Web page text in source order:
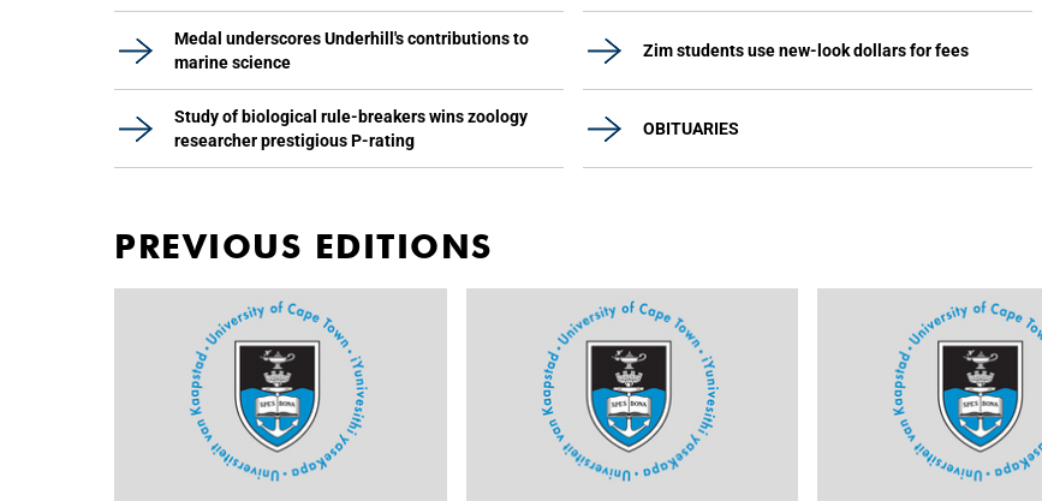
Medal underscores Underhill's contributions to
marine science
Zim students use new-look dollars for fees
Study of biological rule-breakers wins zoology
researcher prestigious P-rating
OBITUARIES
PREVIOUS EDITIONS